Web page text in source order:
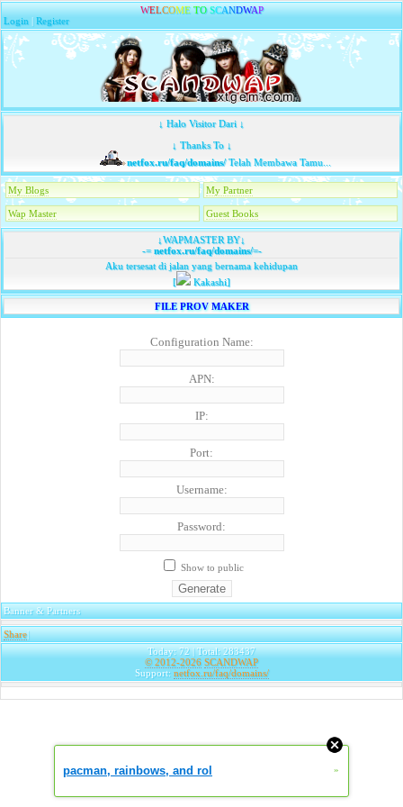
WELCOME TO SCANDWAP
Login |Register
↓ Halo Visitor Dari ↓
↓ Thanks To ↓
netfox.ru/faq/domains/Telah Membawa Tamu...
My Blogs My Partner
Wap Master Guest Books
↓WAPMASTER BY↓
-=netfox.ru/faq/domains/=-
Aku tersesat di jalan yang bernama kehidupan
[
Kakashi]
FILE PROV MAKER
Configuration Name:
APN:
IP:
Port:
Username:
Password:
Show to public
Banner & Partners
Share|
Today: 72 | Total: 283437
© 2012-2026 SCANDWAP
Support: netfox.ru/faq/domains/
pacman, rainbows, and rol »